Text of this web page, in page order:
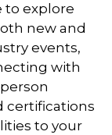
to explore
new and
events,
with
certifications
to your